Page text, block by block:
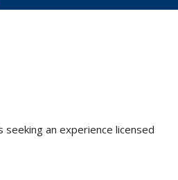
seeking an experience licensed